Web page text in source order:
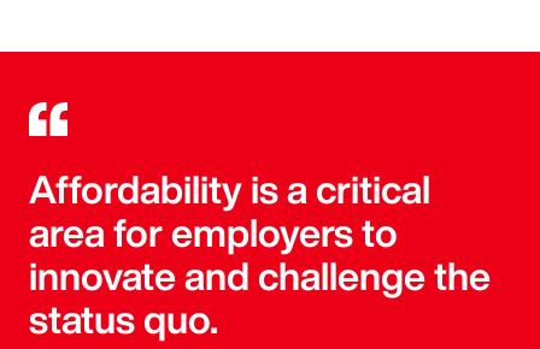
Affordability is a critical
area for employers to
innovate and challenge the
status quo.